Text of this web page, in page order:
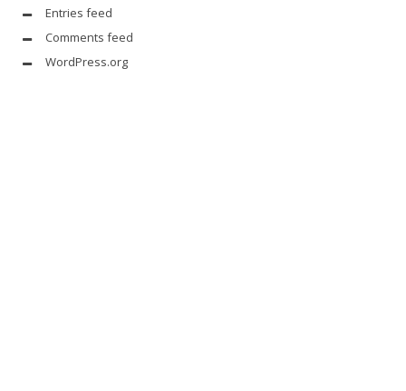
Entries feed
Comments feed
WordPress.org